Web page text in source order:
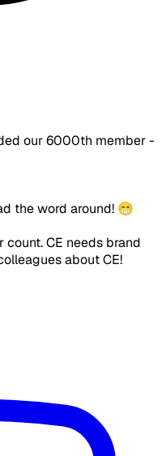
our 6000th member -
the word around! 😁
CE needs brand
about CE!